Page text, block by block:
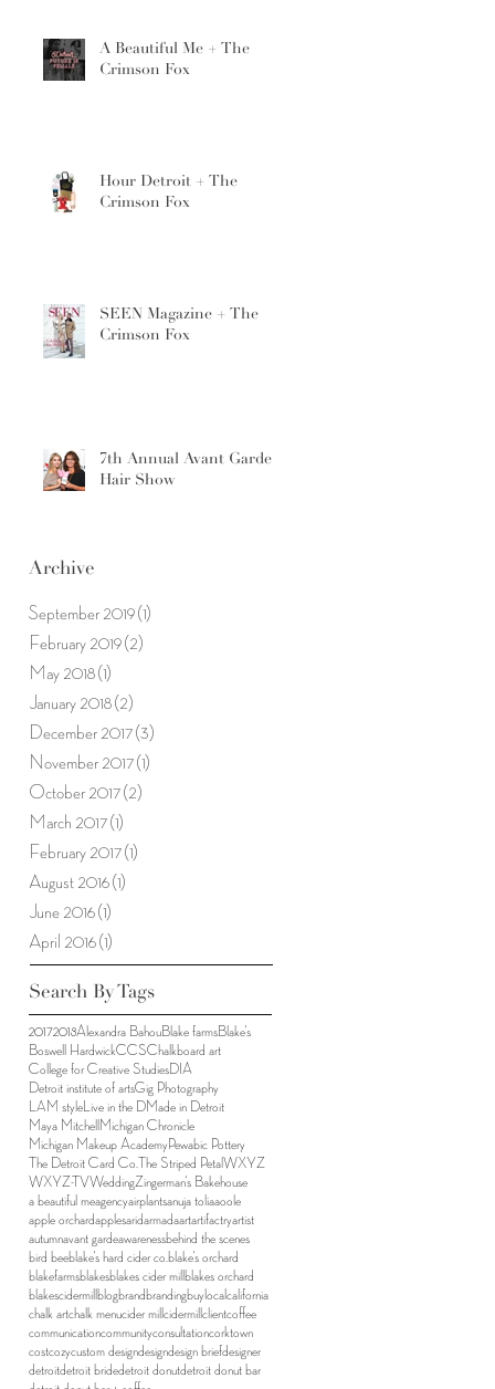
A Beautiful Me + The
Crimson Fox
Hour Detroit + The
Crimson Fox
SEEN Magazine + The
Crimson Fox
7th Annual Avant Garde
Hair Show
Archive
September 2019(1)
February 2019(2)
May 2018(1)
January 2018(2)
December 2017(3)
November 2017(1)
October 2017(2)
March 2017(1)
February 2017(1)
August 2016(1)
June 2016(1)
April 2016(1)
Search By Tags
20172018Alexandra BahouBlake farmsBlake's
Boswell HardwickCCSChalkboard art
College for Creative StudiesDIA
Detroit institute of artsGig Photography
LAM styleLive in the DMade in Detroit
Maya Mitchell Michigan Chronicle
Michigan Makeup AcademyPewabic Pottery
The Detroit Card Co. The Striped Petal WXYZ
WXYZ-TVWeddingZingerman's Bakehouse
a beautiful meagencyairplantsanuja toliaaoole
apple orchardapplesaridarmadaartartifactryartist
autumnavant gardeawarenessbehind the scenes
bird beeblake's hard cider co.blake's orchard
blakefarmsblakesblakes cider mill blakes orchard
blakescidermill blogbrandbrandingbuylocalcalifornia
chalk artchalk menucider mill cidermill clientcoffee
communicationcommunityconsultationcorktown
costcozycustom designdesigndesign briefdesigner
detroitdetroit bridedetroit donutdetroit donut bar